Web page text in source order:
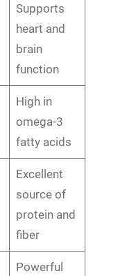
Supports
heart and
brain
function
High in
omega-3
fatty acids
Excellent
source of
protein and
fiber
Powerful